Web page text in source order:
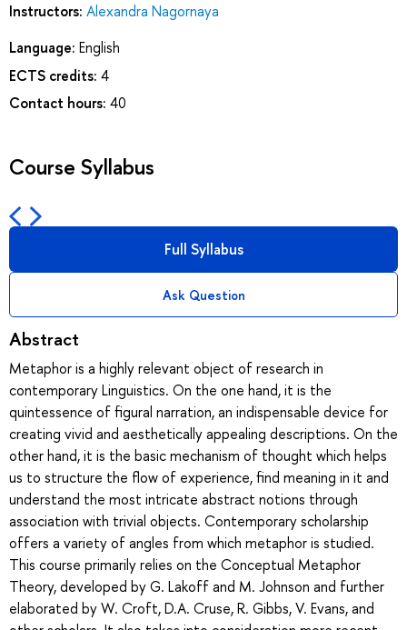
Instructors: Alexandra Nagornaya
Language: English
ECTS credits: 4
Contact hours: 40
Course Syllabus
Full Syllabus
Ask Question
Abstract
Metaphor is a highly relevant object of research in
contemporary Linguistics. On the one hand, it is the
quintessence of figural narration, an indispensable device for
creating vivid and aesthetically appealing descriptions. On the
other hand, it is the basic mechanism of thought which helps
us to structure the flow of experience, find meaning in it and
understand the most intricate abstract notions through
association with trivial objects. Contemporary scholarship
offers a variety of angles from which metaphor is studied.
This course primarily relies on the Conceptual Metaphor
Theory, developed by G. Lakoff and M. Johnson and further
elaborated by W. Croft, D.A. Cruse, R. Gibbs, V. Evans, and